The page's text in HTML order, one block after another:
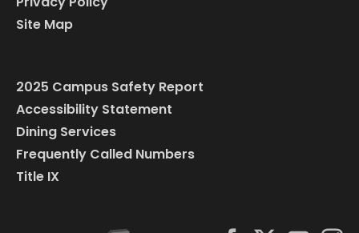
Site Map
2025 Campus Safety Report
Accessibility Statement
Dining Services
Frequently Called Numbers
Title IX